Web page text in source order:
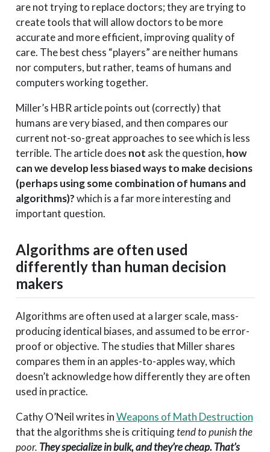
are not trying to replace doctors; they are trying to
create tools that will allow doctors to be more
accurate and more efficient, improving quality of
care. The best chess “players” are neither humans
nor computers, but rather, teams of humans and
computers working together.
Miller’s HBR article points out (correctly) that
humans are very biased, and then compares our
current not-so-great approaches to see which is less
terrible. The article does not ask the question, how
can we develop less biased ways to make decisions
(perhaps using some combination of humans and
algorithms)?which is a far more interesting and
important question.
Algorithms are often used
differently than human decision
makers
Algorithms are often used at a larger scale, mass-
producing identical biases, and assumed to be error-
proof or objective. The studies that Miller shares
compares them in an apples-to-apples way, which
doesn’t acknowledge how differently they are often
used in practice.
Cathy O’Neil writes inWeapons of Math Destruction
that the algorithms she is critiquingtend to punish the
poor. They specialize in bulk, and they’re cheap. That’s